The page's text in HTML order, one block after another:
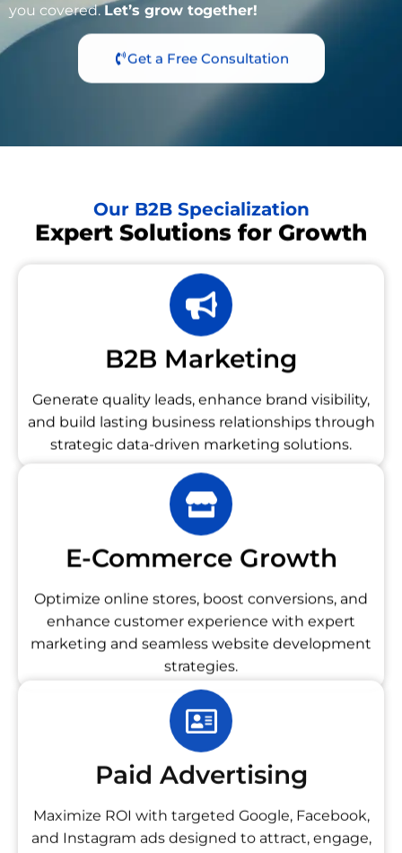
you covered.Let’s grow together!
Get a Free Consultation
Our B2B Specialization
Expert Solutions for Growth
B2B Marketing
Generate quality leads, enhance brand visibility,
and build lasting business relationships through
strategic data-driven marketing solutions.
E-Commerce Growth
Optimize online stores, boost conversions, and
enhance customer experience with expert
marketing and seamless website development
strategies.
Paid Advertising
Maximize ROI with targeted Google, Facebook,